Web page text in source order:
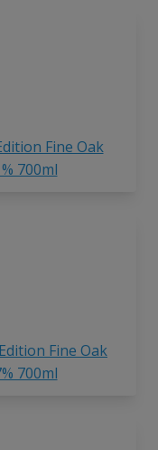
Fine Oak
700ml
Fine Oak
700ml